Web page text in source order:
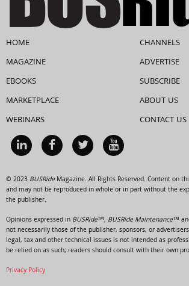
HOME
MAGAZINE
EBOOKS
MARKETPLACE
WEBINARS
CHANNELS
ADVERTISE
SUBSCRIBE
ABOUT US
CONTACT US
© 2023 BUSRideMagazine. All Rights Reserved. Content on
and may not be reproduced in whole or in part without the
the publisher.
Opinions expressed in BUSRide™, BUSRide Maintenance™
not necessarily those of the publisher, sponsors, or
legal, tax and other technical issues is not intended as
be relied on as such; readers should consult with their own
Privacy Policy